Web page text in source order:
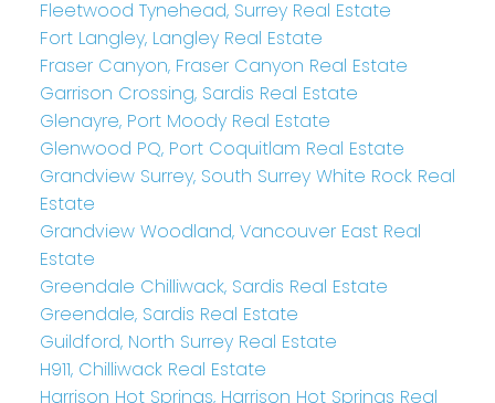
Fleetwood Tynehead, Surrey Real Estate
Fort Langley, Langley Real Estate
Fraser Canyon, Fraser Canyon Real Estate
Garrison Crossing, Sardis Real Estate
Glenayre, Port Moody Real Estate
Glenwood PQ, Port Coquitlam Real Estate
Grandview Surrey, South Surrey White Rock Real
Estate
Grandview Woodland, Vancouver East Real
Estate
Greendale Chilliwack, Sardis Real Estate
Greendale, Sardis Real Estate
Guildford, North Surrey Real Estate
H911, Chilliwack Real Estate
Harrison Hot Springs, Harrison Hot Springs Real